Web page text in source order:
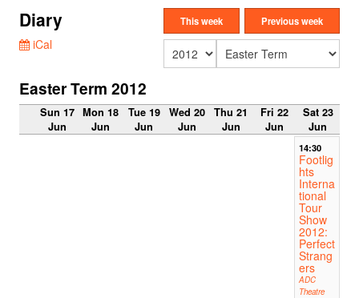
FAQ
Contact Us
Roles
Show Admin
Diary
iCal
This week Previous week
Easter Term 2012
Sun 17
Jun
Mon 18
Jun
Tue 19
Jun
Wed 20
Jun
Thu 21
Jun
Fri 22
Jun
Sat 23
Jun
14:30
Footlig
hts
Interna
tional
Tour
Show
2012:
Perfect
Strang
ers
ADC
Theatre